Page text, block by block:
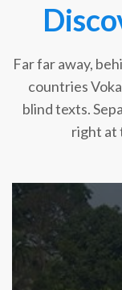
Far far away,
countries
blind texts.
right at